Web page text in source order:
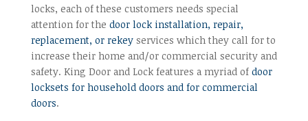
locks, each of these customers needs special
attention for the door lock installation, repair,
replacement, or rekeyservices which they call for to
increase their home and/or commercial security and
safety. King Door and Lock features a myriad of door
locksets for household doors and for commercial
doors.